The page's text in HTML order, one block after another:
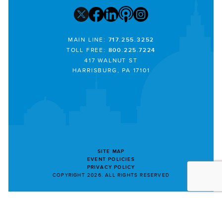
MAIN LINE: 717.255.3252
TOLL FREE: 800.225.7224
417 WALNUT ST
HARRISBURG, PA 17101
SITE MAP
EVENT POLICIES
PRIVACY POLICY
COPYRIGHT 2026. ALL RIGHTS RESERVED